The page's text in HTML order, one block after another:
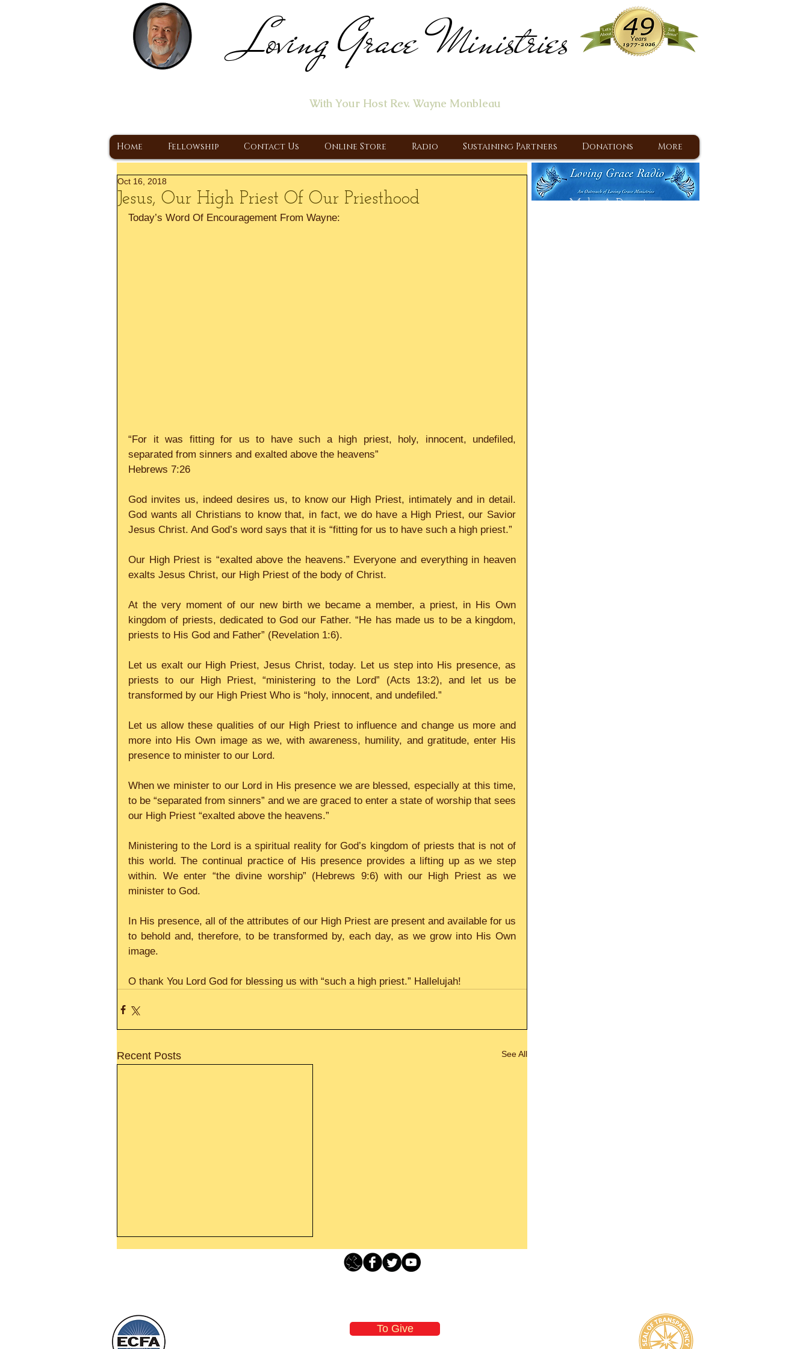
Loving Grace Ministries
With Your Host Rev. Wayne Monbleau
Home Fellowship Contact Us Online Store Radio Sustaining Partners Donations More
Jesus, Our High Priest Of Our Priesthood
Oct 16, 2018
Today’s Word Of Encouragement From Wayne:
“For it was fitting for us to have such a high priest, holy, innocent, undefiled,
separated from sinners and exalted above the heavens”
Hebrews 7:26
God invites us, indeed desires us, to know our High Priest, intimately and in detail.
God wants all Christians to know that, in fact, we do have a High Priest, our Savior
Jesus Christ. And God’s word says that it is “fitting for us to have such a high priest.”
Our High Priest is “exalted above the heavens.” Everyone and everything in heaven
exalts Jesus Christ, our High Priest of the body of Christ.
At the very moment of our new birth we became a member, a priest, in His Own
kingdom of priests, dedicated to God our Father. “He has made us to be a kingdom,
priests to His God and Father” (Revelation 1:6).
Let us exalt our High Priest, Jesus Christ, today. Let us step into His presence, as
priests to our High Priest, “ministering to the Lord” (Acts 13:2), and let us be
transformed by our High Priest Who is “holy, innocent, and undefiled.”
Let us allow these qualities of our High Priest to influence and change us more and
more into His Own image as we, with awareness, humility, and gratitude, enter His
presence to minister to our Lord.
When we minister to our Lord in His presence we are blessed, especially at this time,
to be “separated from sinners” and we are graced to enter a state of worship that sees
our High Priest “exalted above the heavens.”
Ministering to the Lord is a spiritual reality for God’s kingdom of priests that is not of
this world. The continual practice of His presence provides a lifting up as we step
within. We enter “the divine worship” (Hebrews 9:6) with our High Priest as we
minister to God.
In His presence, all of the attributes of our High Priest are present and available for us
to behold and, therefore, to be transformed by, each day, as we grow into His Own
image.
O thank You Lord God for blessing us with “such a high priest.” Hallelujah!
Recent Posts See All
things, or ponder things of the past.
Behold, I will do something new, now it
Make A Donation
To Give